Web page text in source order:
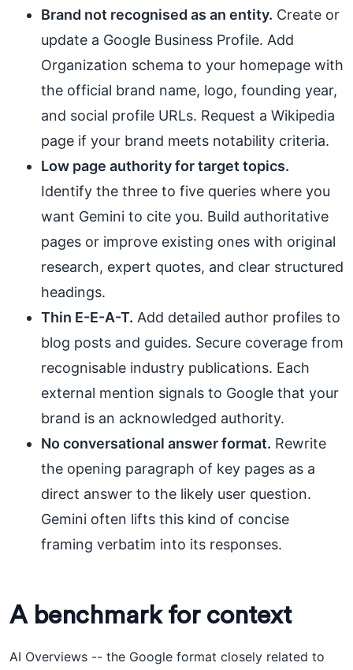
Brand not recognised as an entity. Create or
update a Google Business Profile. Add
Organization schema to your homepage with
the official brand name, logo, founding year,
and social profile URLs. Request a Wikipedia
page if your brand meets notability criteria.
Low page authority for target topics.
Identify the three to five queries where you
want Gemini to cite you. Build authoritative
pages or improve existing ones with original
research, expert quotes, and clear structured
headings.
Thin E-E-A-T. Add detailed author profiles to
blog posts and guides. Secure coverage from
recognisable industry publications. Each
external mention signals to Google that your
brand is an acknowledged authority.
No conversational answer format. Rewrite
the opening paragraph of key pages as a
direct answer to the likely user question.
Gemini often lifts this kind of concise
framing verbatim into its responses.
A benchmark for context
AI Overviews -- the Google format closely related to